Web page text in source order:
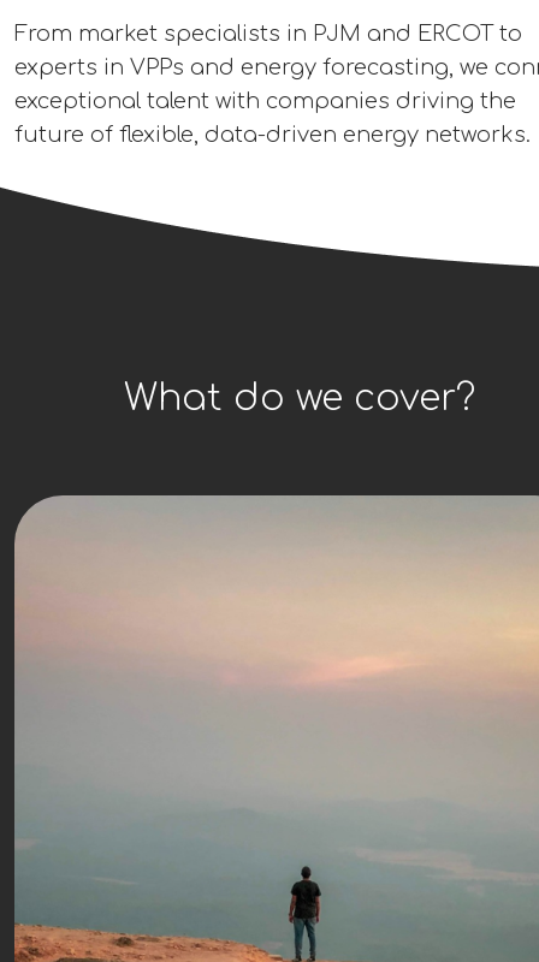
From market specialists in PJM and ERCOT to
experts in VPPs and energy forecasting, we
exceptional talent with companies driving the
future of flexible, data-driven energy networks.
What do we cover?